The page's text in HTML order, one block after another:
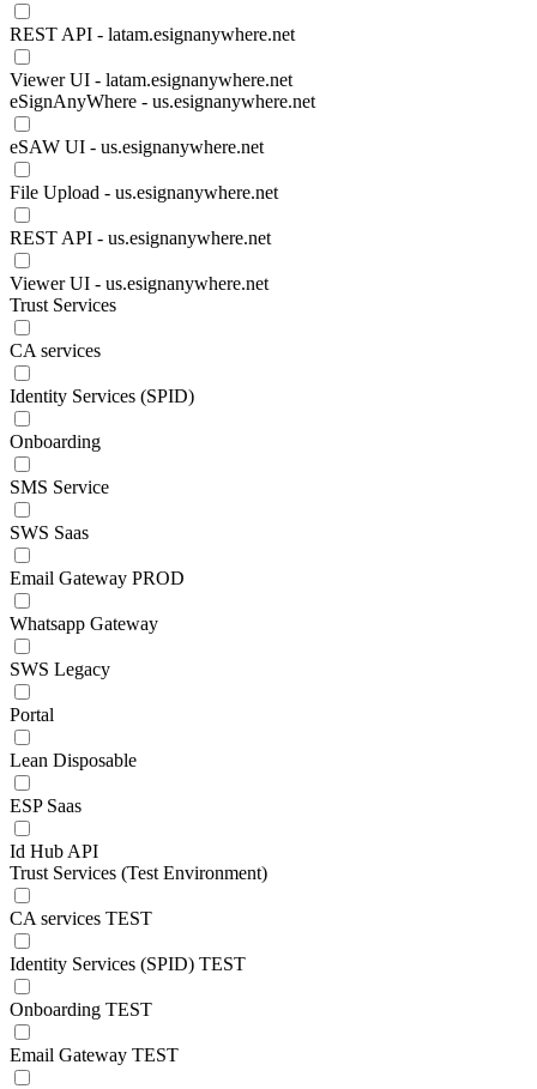
REST API - latam.esignanywhere.net
Viewer UI - latam.esignanywhere.net
eSignAnyWhere - us.esignanywhere.net
eSAW UI - us.esignanywhere.net
File Upload - us.esignanywhere.net
REST API - us.esignanywhere.net
Viewer UI - us.esignanywhere.net
Trust Services
CA services
Identity Services (SPID)
Onboarding
SMS Service
SWS Saas
Email Gateway PROD
Whatsapp Gateway
SWS Legacy
Portal
Lean Disposable
ESP Saas
Id Hub API
Trust Services (Test Environment)
CA services TEST
Identity Services (SPID) TEST
Onboarding TEST
Email Gateway TEST